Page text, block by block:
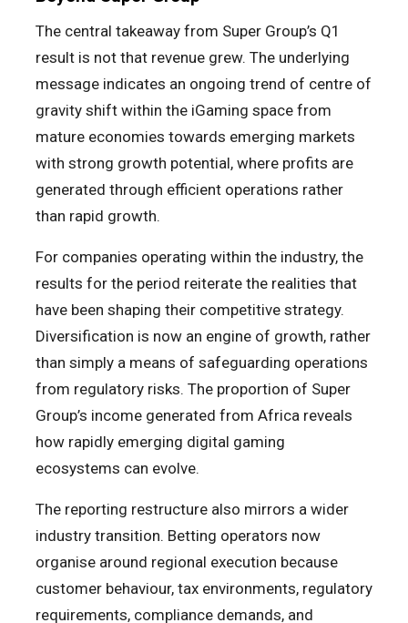
The central takeaway from Super Group’s Q1
result is not that revenue grew. The underlying
message indicates an ongoing trend of centre of
gravity shift within the iGaming space from
mature economies towards emerging markets
with strong growth potential, where profits are
generated through efficient operations rather
than rapid growth.
For companies operating within the industry, the
results for the period reiterate the realities that
have been shaping their competitive strategy.
Diversification is now an engine of growth, rather
than simply a means of safeguarding operations
from regulatory risks. The proportion of Super
Group’s income generated from Africa reveals
how rapidly emerging digital gaming
ecosystems can evolve.
The reporting restructure also mirrors a wider
industry transition. Betting operators now
organise around regional execution because
customer behaviour, tax environments, regulatory
requirements, compliance demands, and